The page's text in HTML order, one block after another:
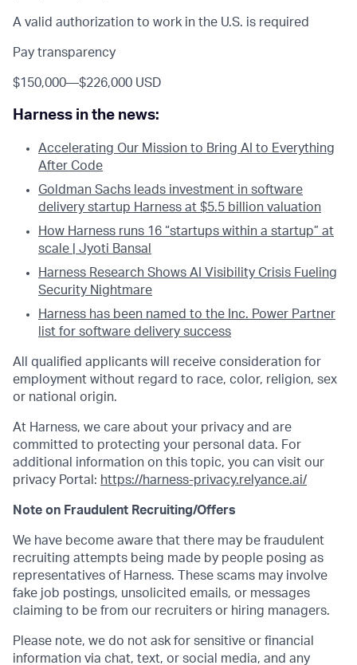
A valid authorization to work in the U.S. is required
Pay transparency
$150,000—$226,000 USD
Harness in the news:
Accelerating Our Mission to Bring AI to Everything
After Code
Goldman Sachs leads investment in software
delivery startup Harness at $5.5 billion valuation
How Harness runs 16 “startups within a startup” at
scale | Jyoti Bansal
Harness Research Shows AI Visibility Crisis Fueling
Security Nightmare
Harness has been named to the Inc. Power Partner
list for software delivery success
All qualified applicants will receive consideration for
employment without regard to race, color, religion, sex
or national origin.
At Harness, we care about your privacy and are
committed to protecting your personal data. For
additional information on this topic, you can visit our
privacy Portal: https://harness-privacy.relyance.ai/
Note on Fraudulent Recruiting/Offers
We have become aware that there may be fraudulent
recruiting attempts being made by people posing as
representatives of Harness. These scams may involve
fake job postings, unsolicited emails, or messages
claiming to be from our recruiters or hiring managers.
Please note, we do not ask for sensitive or financial
information via chat, text, or social media, and any